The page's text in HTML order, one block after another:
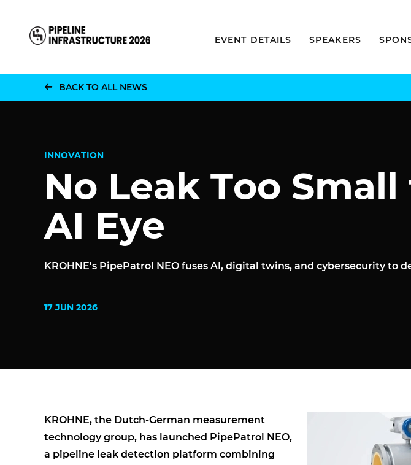
Home
EVENT DETAILS SPEAKERS
BACK TO ALL NEWS
INNOVATION
No Leak Too
AI Eye
KROHNE's PipePatrol NEO fuses AI, digital twins, and cybersecurity
17 JUN 2026
KROHNE, the Dutch-German measurement
technology group, has launched PipePatrol NEO,
a pipeline leak detection platform combining